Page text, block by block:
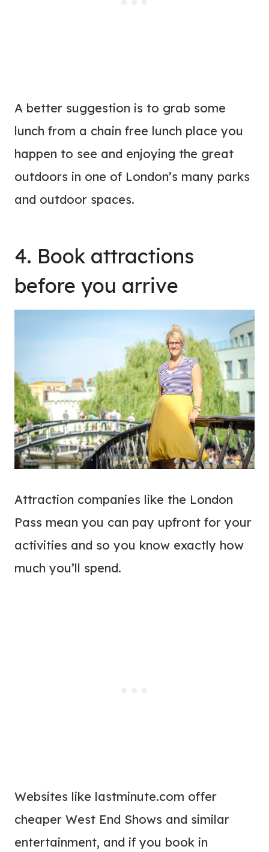
A better suggestion is to grab some
lunch from a chain free lunch place you
happen to see and enjoying the great
outdoors in one of London’s many parks
and outdoor spaces.
4. Book attractions
before you arrive
Attraction companies like the London
Pass mean you can pay upfront for your
activities and so you know exactly how
much you’ll spend.
Websites like lastminute.com offer
cheaper West End Shows and similar
entertainment, and if you book in